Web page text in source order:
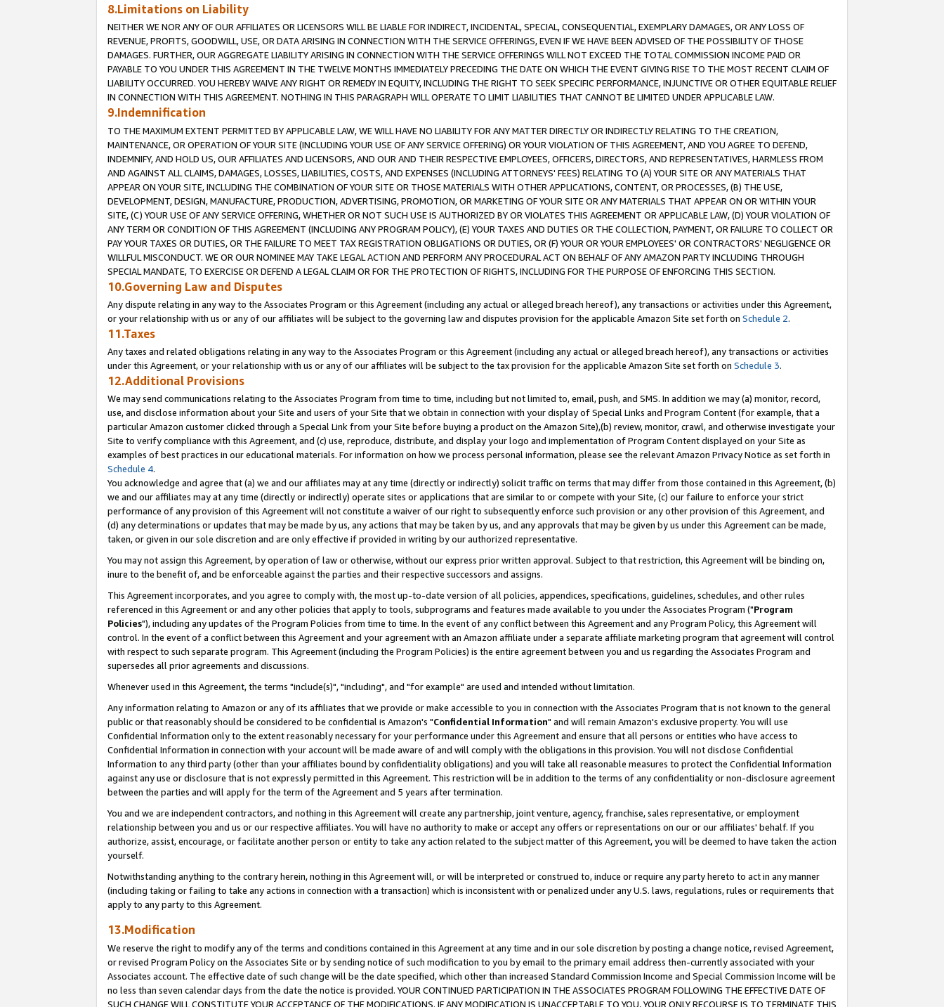
8.Limitations on Liability
NEITHER WE NOR ANY OF OUR AFFILIATES OR LICENSORS WILL BE LIABLE FOR INDIRECT, INCIDENTAL, SPECIAL, CONSEQUENTIAL, EXEMPLARY DAMAGES, OR ANY LOSS OF
REVENUE, PROFITS, GOODWILL, USE, OR DATA ARISING IN CONNECTION WITH THE SERVICE OFFERINGS, EVEN IF WE HAVE BEEN ADVISED OF THE POSSIBILITY OF THOSE
DAMAGES. FURTHER, OUR AGGREGATE LIABILITY ARISING IN CONNECTION WITH THE SERVICE OFFERINGS WILL NOT EXCEED THE TOTAL COMMISSION INCOME PAID OR
PAYABLE TO YOU UNDER THIS AGREEMENT IN THE TWELVE MONTHS IMMEDIATELY PRECEDING THE DATE ON WHICH THE EVENT GIVING RISE TO THE MOST RECENT CLAIM OF
LIABILITY OCCURRED. YOU HEREBY WAIVE ANY RIGHT OR REMEDY IN EQUITY, INCLUDING THE RIGHT TO SEEK SPECIFIC PERFORMANCE, INJUNCTIVE OR OTHER EQUITABLE RELIEF
IN CONNECTION WITH THIS AGREEMENT. NOTHING IN THIS PARAGRAPH WILL OPERATE TO LIMIT LIABILITIES THAT CANNOT BE LIMITED UNDER APPLICABLE LAW.
9.Indemnification
TO THE MAXIMUM EXTENT PERMITTED BY APPLICABLE LAW, WE WILL HAVE NO LIABILITY FOR ANY MATTER DIRECTLY OR INDIRECTLY RELATING TO THE CREATION,
MAINTENANCE, OR OPERATION OF YOUR SITE (INCLUDING YOUR USE OF ANY SERVICE OFFERING) OR YOUR VIOLATION OF THIS AGREEMENT, AND YOU AGREE TO DEFEND,
INDEMNIFY, AND HOLD US, OUR AFFILIATES AND LICENSORS, AND OUR AND THEIR RESPECTIVE EMPLOYEES, OFFICERS, DIRECTORS, AND REPRESENTATIVES, HARMLESS FROM
AND AGAINST ALL CLAIMS, DAMAGES, LOSSES, LIABILITIES, COSTS, AND EXPENSES (INCLUDING ATTORNEYS' FEES) RELATING TO (A) YOUR SITE OR ANY MATERIALS THAT
APPEAR ON YOUR SITE, INCLUDING THE COMBINATION OF YOUR SITE OR THOSE MATERIALS WITH OTHER APPLICATIONS, CONTENT, OR PROCESSES, (B) THE USE,
DEVELOPMENT, DESIGN, MANUFACTURE, PRODUCTION, ADVERTISING, PROMOTION, OR MARKETING OF YOUR SITE OR ANY MATERIALS THAT APPEAR ON OR WITHIN YOUR
SITE, (C) YOUR USE OF ANY SERVICE OFFERING, WHETHER OR NOT SUCH USE IS AUTHORIZED BY OR VIOLATES THIS AGREEMENT OR APPLICABLE LAW, (D) YOUR VIOLATION OF
ANY TERM OR CONDITION OF THIS AGREEMENT (INCLUDING ANY PROGRAM POLICY), (E) YOUR TAXES AND DUTIES OR THE COLLECTION, PAYMENT, OR FAILURE TO COLLECT OR
PAY YOUR TAXES OR DUTIES, OR THE FAILURE TO MEET TAX REGISTRATION OBLIGATIONS OR DUTIES, OR (F) YOUR OR YOUR EMPLOYEES' OR CONTRACTORS' NEGLIGENCE OR
WILLFUL MISCONDUCT. WE OR OUR NOMINEE MAY TAKE LEGAL ACTION AND PERFORM ANY PROCEDURAL ACT ON BEHALF OF ANY AMAZON PARTY INCLUDING THROUGH
SPECIAL MANDATE, TO EXERCISE OR DEFEND A LEGAL CLAIM OR FOR THE PROTECTION OF RIGHTS, INCLUDING FOR THE PURPOSE OF ENFORCING THIS SECTION.
10.Governing Law and Disputes
Any dispute relating in any way to the Associates Program or this Agreement (including any actual or alleged breach hereof), any transactions or activities under this Agreement,
or your relationship with us or any of our affiliates will be subject to the governing law and disputes provision for the applicable Amazon Site set forth on Schedule 2.
11.Taxes
Any taxes and related obligations relating in any way to the Associates Program or this Agreement (including any actual or alleged breach hereof), any transactions or activities
under this Agreement, or your relationship with us or any of our affiliates will be subject to the tax provision for the applicable Amazon Site set forth on Schedule 3.
12.Additional Provisions
We may send communications relating to the Associates Program from time to time, including but not limited to, email, push, and SMS. In addition we may (a) monitor, record,
use, and disclose information about your Site and users of your Site that we obtain in connection with your display of Special Links and Program Content (for example, that a
particular Amazon customer clicked through a Special Link from your Site before buying a product on the Amazon Site),(b) review, monitor, crawl, and otherwise investigate your
Site to verify compliance with this Agreement, and (c) use, reproduce, distribute, and display your logo and implementation of Program Content displayed on your Site as
examples of best practices in our educational materials. For information on how we process personal information, please see the relevant Amazon Privacy Notice as set forth in
Schedule 4.
You acknowledge and agree that (a) we and our affiliates may at any time (directly or indirectly) solicit traffic on terms that may differ from those contained in this Agreement, (b)
we and our affiliates may at any time (directly or indirectly) operate sites or applications that are similar to or compete with your Site, (c) our failure to enforce your strict
performance of any provision of this Agreement will not constitute a waiver of our right to subsequently enforce such provision or any other provision of this Agreement, and
(d) any determinations or updates that may be made by us, any actions that may be taken by us, and any approvals that may be given by us under this Agreement can be made,
taken, or given in our sole discretion and are only effective if provided in writing by our authorized representative.
You may not assign this Agreement, by operation of law or otherwise, without our express prior written approval. Subject to that restriction, this Agreement will be binding on,
inure to the benefit of, and be enforceable against the parties and their respective successors and assigns.
This Agreement incorporates, and you agree to comply with, the most up-to-date version of all policies, appendices, specifications, guidelines, schedules, and other rules
referenced in this Agreement or and any other policies that apply to tools, subprograms and features made available to you under the Associates Program ("Program
Policies"), including any updates of the Program Policies from time to time. In the event of any conflict between this Agreement and any Program Policy, this Agreement will
control. In the event of a conflict between this Agreement and your agreement with an Amazon affiliate under a separate affiliate marketing program that agreement will control
with respect to such separate program. This Agreement (including the Program Policies) is the entire agreement between you and us regarding the Associates Program and
supersedes all prior agreements and discussions.
Whenever used in this Agreement, the terms "include(s)", "including", and "for example" are used and intended without limitation.
Any information relating to Amazon or any of its affiliates that we provide or make accessible to you in connection with the Associates Program that is not known to the general
public or that reasonably should be considered to be confidential is Amazon's "Confidential Information" and will remain Amazon's exclusive property. You will use
Confidential Information only to the extent reasonably necessary for your performance under this Agreement and ensure that all persons or entities who have access to
Confidential Information in connection with your account will be made aware of and will comply with the obligations in this provision. You will not disclose Confidential
Information to any third party (other than your affiliates bound by confidentiality obligations) and you will take all reasonable measures to protect the Confidential Information
against any use or disclosure that is not expressly permitted in this Agreement. This restriction will be in addition to the terms of any confidentiality or non-disclosure agreement
between the parties and will apply for the term of the Agreement and 5 years after termination.
You and we are independent contractors, and nothing in this Agreement will create any partnership, joint venture, agency, franchise, sales representative, or employment
relationship between you and us or our respective affiliates. You will have no authority to make or accept any offers or representations on our or our affiliates' behalf. If you
authorize, assist, encourage, or facilitate another person or entity to take any action related to the subject matter of this Agreement, you will be deemed to have taken the action
yourself.
Notwithstanding anything to the contrary herein, nothing in this Agreement will, or will be interpreted or construed to, induce or require any party hereto to act in any manner
(including taking or failing to take any actions in connection with a transaction) which is inconsistent with or penalized under any U.S. laws, regulations, rules or requirements that
apply to any party to this Agreement.
13.Modification
We reserve the right to modify any of the terms and conditions contained in this Agreement at any time and in our sole discretion by posting a change notice, revised Agreement,
or revised Program Policy on the Associates Site or by sending notice of such modification to you by email to the primary email address then-currently associated with your
Associates account. The effective date of such change will be the date specified, which other than increased Standard Commission Income and Special Commission Income will be
no less than seven calendar days from the date the notice is provided. YOUR CONTINUED PARTICIPATION IN THE ASSOCIATES PROGRAM FOLLOWING THE EFFECTIVE DATE OF
SUCH CHANGE WILL CONSTITUTE YOUR ACCEPTANCE OF THE MODIFICATIONS. IF ANY MODIFICATION IS UNACCEPTABLE TO YOU, YOUR ONLY RECOURSE IS TO TERMINATE THIS